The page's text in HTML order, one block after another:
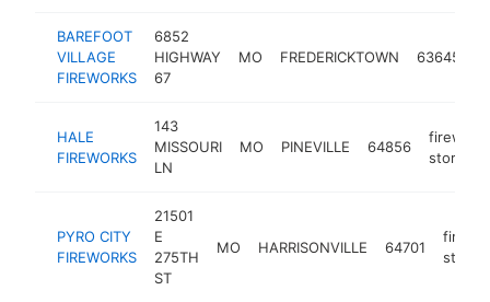
BAREFOOT
VILLAGE
FIREWORKS
6852
HIGHWAY
67
MO FREDERICKTOWN 63645
HALE
FIREWORKS
143
MISSOURI
LN
MO PINEVILLE 64856
store
PYRO CITY
FIREWORKS
21501
E
275TH
ST
MO HARRISONVILLE 64701
store